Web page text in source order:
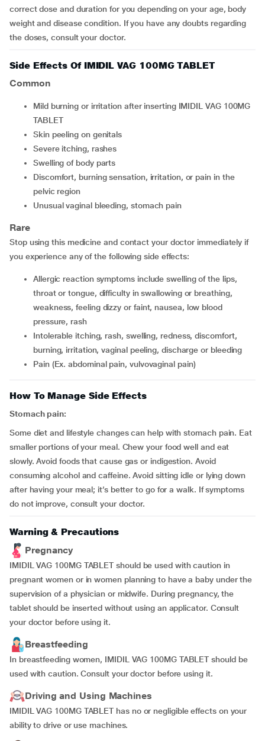
correct dose and duration for you depending on your age, body
weight and disease condition. If you have any doubts regarding
the doses, consult your doctor.
Side Effects Of IMIDIL VAG 100MG TABLET
Common
mild burning or irritation after inserting IMIDIL VAG 100MG
TABLET
skin peeling on genitals
severe itching, rashes
swelling of body parts
discomfort, burning sensation, irritation, or pain in the
pelvic region
unusual vaginal bleeding, stomach pain
Rare
Stop using this medicine and contact your doctor immediately if
you experience any of the following side effects:
allergic reaction symptoms include swelling of the lips,
throat or tongue, difficulty in swallowing or breathing,
weakness, feeling dizzy or faint, nausea, low blood
pressure, rash
intolerable itching, rash, swelling, redness, discomfort,
burning, irritation, vaginal peeling, discharge or bleeding
pain (Ex. abdominal pain, vulvovaginal pain)
How To Manage Side Effects
Stomach pain:
Some diet and lifestyle changes can help with stomach pain. Eat
smaller portions of your meal. Chew your food well and eat
slowly. Avoid foods that cause gas or indigestion. Avoid
consuming alcohol and caffeine. Avoid sitting idle or lying down
after having your meal; it’s better to go for a walk. If symptoms
do not improve, consult your doctor.
Warning & Precautions
Pregnancy
IMIDIL VAG 100MG TABLET should be used with caution in
pregnant women or in women planning to have a baby under the
supervision of a physician or midwife. During pregnancy, the
tablet should be inserted without using an applicator. Consult
your doctor before using it.
Breastfeeding
In breastfeeding women, IMIDIL VAG 100MG TABLET should be
used with caution. Consult your doctor before using it.
Driving and Using Machines
IMIDIL VAG 100MG TABLET has no or negligible effects on your
ability to drive or use machines.